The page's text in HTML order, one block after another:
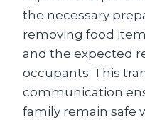
the necessary
removing food
and the expected
occupants. This
communication
family remain safe